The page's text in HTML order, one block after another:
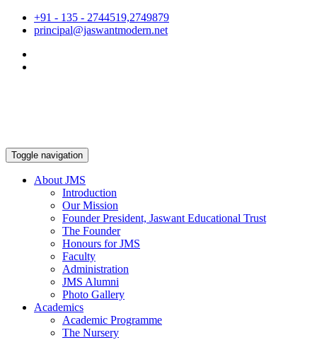
+91 - 135 - 2744519,2749879
principal@jaswantmodern.net
Toggle navigation
About JMS
Introduction
Our Mission
Founder President, Jaswant Educational Trust
The Founder
Honours for JMS
Faculty
Administration
JMS Alumni
Photo Gallery
Academics
Academic Programme
The Nursery